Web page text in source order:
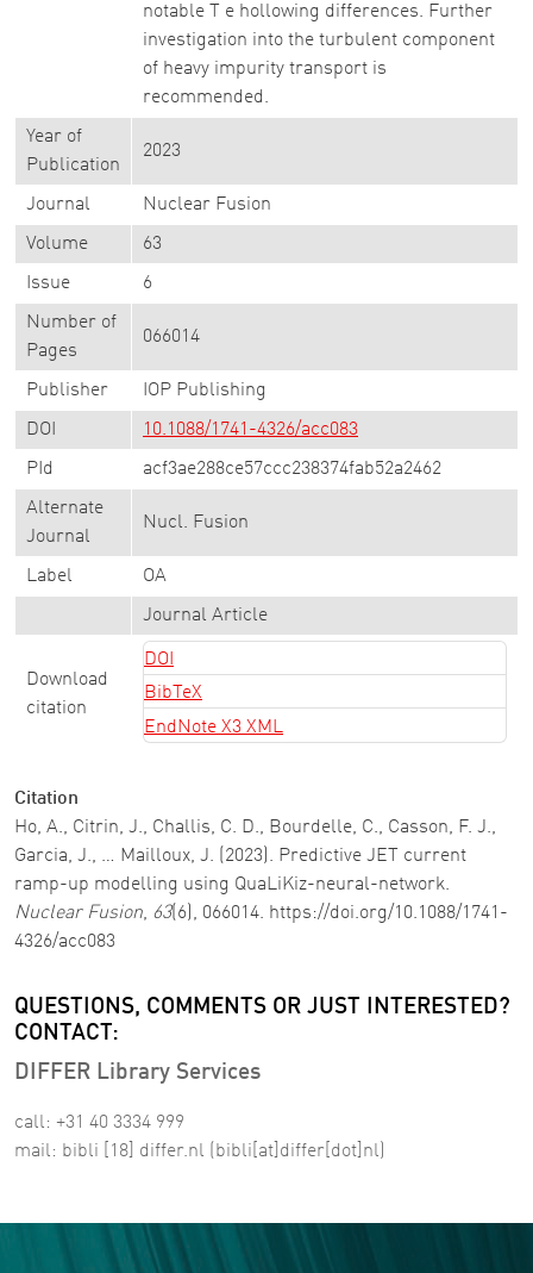
notable T e hollowing differences. Further
investigation into the turbulent component
of heavy impurity transport is
recommended.
Year of
Publication
2023
Journal Nuclear Fusion
Volume 63
Issue 6
Number of
Pages
066014
Publisher IOP Publishing
DOI 10.1088/1741-4326/acc083
PId acf3ae288ce57ccc238374fab52a2462
Alternate
Journal
Nucl. Fusion
Label OA
Journal Article
Download
citation
DOI
BibTeX
EndNote X3 XML
Citation
Ho, A., Citrin, J., Challis, C. D., Bourdelle, C., Casson, F. J.,
Garcia, J., … Mailloux, J. (2023). Predictive JET current
ramp-up modelling using QuaLiKiz-neural-network.
Nuclear Fusion, 63(6), 066014. https://doi.org/10.1088/1741-
4326/acc083
QUESTIONS, COMMENTS OR JUST INTERESTED?
CONTACT:
DIFFER Library Services
call: +31 40 3334 999
mail: bibli [18] differ.nl (bibli[at]differ[dot]nl)